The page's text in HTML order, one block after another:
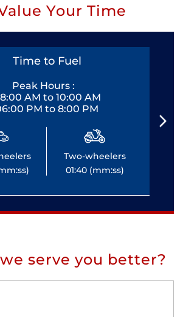
Your Time
Time to Fuel
Peak Hours :
AM to 10:00 AM
PM to 8:00 PM
Two-wheelers
01:40 (mm:ss)
serve you better?